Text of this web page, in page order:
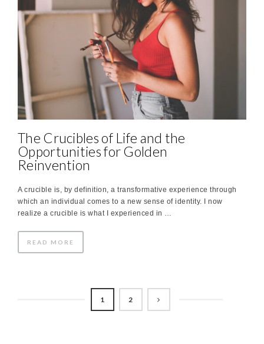
The Crucibles of Life and the
Opportunities for Golden
Reinvention
A crucible is, by definition, a transformative experience through
which an individual comes to a new sense of identity. I now
realize a crucible is what I experienced in …
READ MORE
1 2